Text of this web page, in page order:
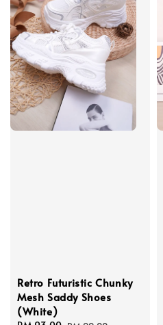
Retro Futuristic Chunky
Mesh Saddy Shoes
(White)